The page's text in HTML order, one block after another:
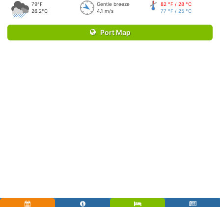
79°F
26.2°C
Gentle breeze
4.1 m/s
82 °F / 28 °C
77 °F / 25 °C
Port Map